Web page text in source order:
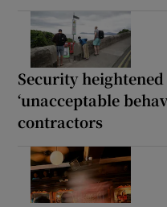
Security
‘unacceptable
contractors